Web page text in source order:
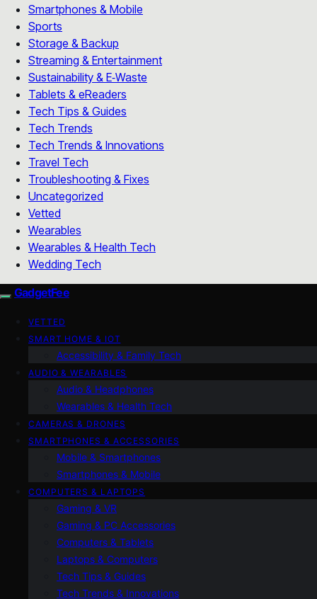
Smartphones & Mobile
Sports
Storage & Backup
Streaming & Entertainment
Sustainability & E‑Waste
Tablets & eReaders
Tech Tips & Guides
Tech Trends
Tech Trends & Innovations
Travel Tech
Troubleshooting & Fixes
Uncategorized
Vetted
Wearables
Wearables & Health Tech
Wedding Tech
GadgetFee
VETTED
SMART HOME & IOT
Accessibility & Family Tech
AUDIO & WEARABLES
Audio & Headphones
Wearables & Health Tech
CAMERAS & DRONES
SMARTPHONES & ACCESSORIES
Mobile & Smartphones
Smartphones & Mobile
COMPUTERS & LAPTOPS
Gaming & VR
Gaming & PC Accessories
Computers & Tablets
Laptops & Computers
Tech Tips & Guides
Tech Trends & Innovations